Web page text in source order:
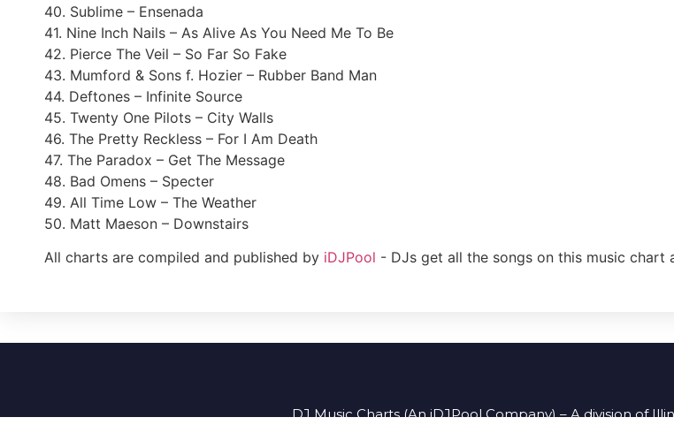
40. Sublime – Ensenada
41. Nine Inch Nails – As Alive As You Need Me To Be
42. Pierce The Veil – So Far So Fake
43. Mumford & Sons f. Hozier – Rubber Band Man
44. Deftones – Infinite Source
45. Twenty One Pilots – City Walls
46. The Pretty Reckless – For I Am Death
47. The Paradox – Get The Message
48. Bad Omens – Specter
49. All Time Low – The Weather
50. Matt Maeson – Downstairs
All charts are compiled and published by iDJPool - DJs get all the songs on this music chart
DJ Music Charts (An iDJPool Company) – A division of